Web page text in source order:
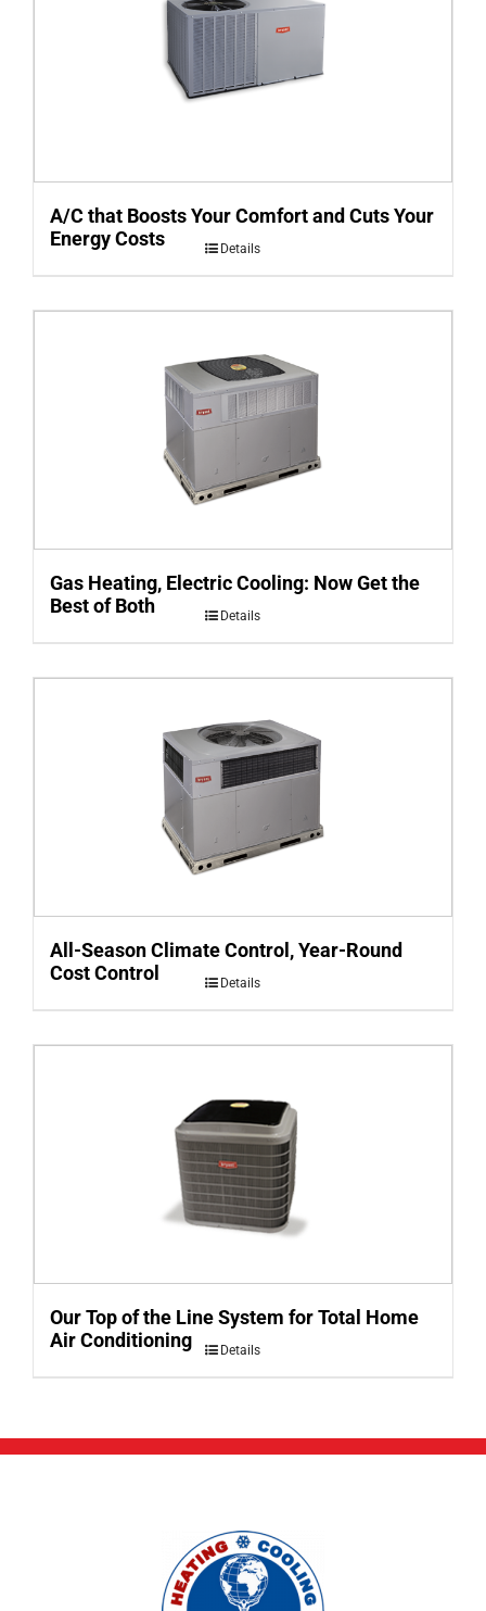
A/C that Boosts Your Comfort and Cuts Your
Energy Costs
Details
Gas Heating, Electric Cooling: Now Get the
Best of Both
Details
All-Season Climate Control, Year-Round
Cost Control
Details
Our Top of the Line System for Total Home
Air Conditioning
Details